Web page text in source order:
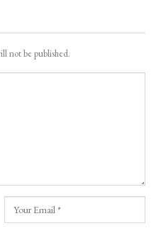
not be published.